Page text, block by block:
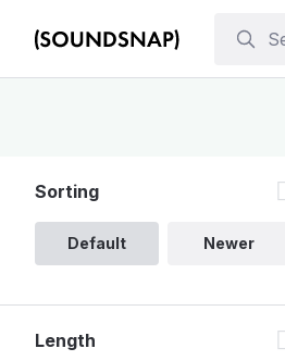
Sorting
Default Newer
Length